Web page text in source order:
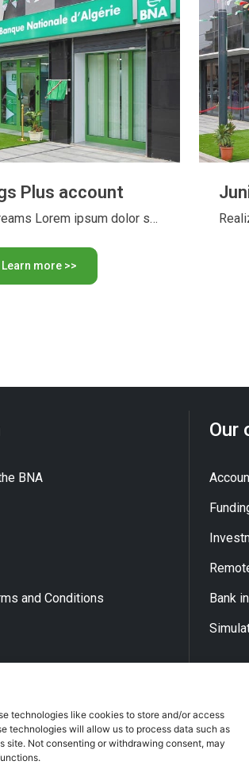
technologies like cookies to store and/or access
technologies will allow us to process data such as
site. Not consenting or withdrawing consent, may
Plus account
Realize your dreams Lorem ipsum dolor sit amet, consectetur adipiscing …
Learn more >>
BNA
and Conditions
Our
Bank